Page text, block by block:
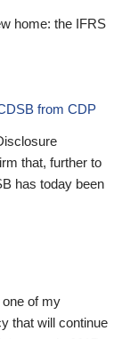
home: the IFRS
from CDP
that, further to
has today been
of my
that will continue